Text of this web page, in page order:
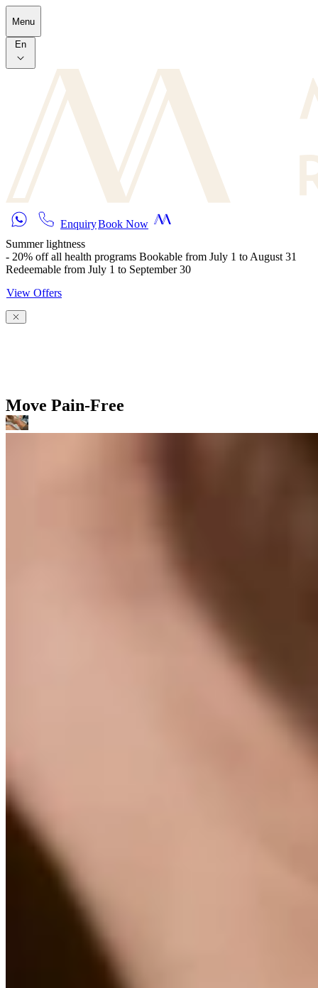
Skip to main content
Menu
En
EnquiryBook Now
Summer lightness
- 20% off all health programs Bookable from July 1 to August 31
Redeemable from July 1 to September 30
View Offers
Move Pain-Free